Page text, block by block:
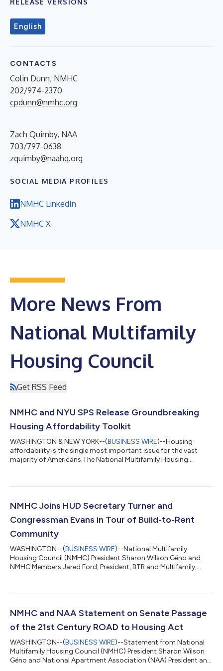
English
CONTACTS
Colin Dunn, NMHC
202/974-2370
cpdunn@nmhc.org
Zach Quimby, NAA
703/797-0638
zquimby@naahq.org
SOCIAL MEDIA PROFILES
NMHC LinkedIn
NMHC X
More News From
National Multifamily
Housing Council
Get RSS Feed
NMHC and NYU SPS Release Groundbreaking
Housing Affordability Toolkit
WASHINGTON & NEW YORK--(BUSINESS WIRE)--Housing
affordability is the single most important issue for the vast
majority of Americans.The National Multifamily Housing
Affordability Toolkit, a sweeping policy resource outlining a
affordability crisis.This Toolkit is explicitly crafted to put
NMHC Joins HUD Secretary Turner and
Congressman Evans in Tour of Build-to-Rent
Community
WASHINGTON--(BUSINESS WIRE)--National Multifamily
Housing Council (NMHC) President Sharon Wilson Géno and
NMHC Members Jared Ford, President, BTR and Multifamily,
Congressman Gabe Evans (R-CO-8) on tour of a Build-to-Rent
struggling to find affordable places to live. Build-to-Rent (BTR)
NMHC and NAA Statement on Senate Passage
of the 21st Century ROAD to Housing Act
WASHINGTON--(BUSINESS WIRE)--Statement from National
Multifamily Housing Council (NMHC) President Sharon Wilson
Géno and National Apartment Association (NAA) President and